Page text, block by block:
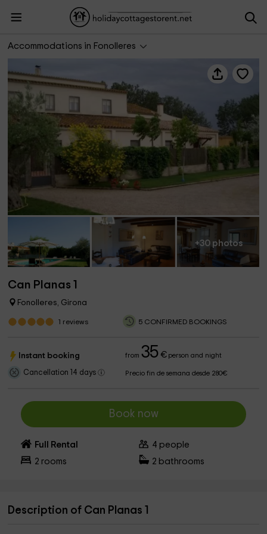
Accommodations in Fonolleres
+30 photos
Can Planas 1
Fonolleres, Girona
1 reviews 5 CONFIRMED BOOKINGS
Instant booking from35 €person and night
Cancellation 14 days Precio fin de semana desde 280€
Book now
Full Rental 4 people
2 rooms 2 bathrooms
Description of Can Planas 1